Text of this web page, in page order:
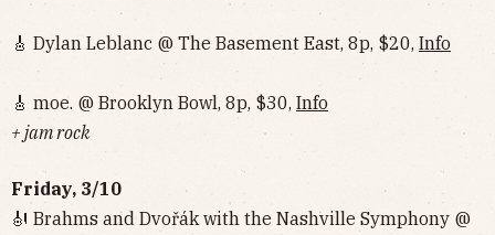
🎸 Dylan Leblanc @ The Basement East, 8p, $20, Info
🎸 moe. @ Brooklyn Bowl, 8p, $30, Info
+ jam rock
Friday, 3/10
🎻 Brahms and Dvořák with the Nashville Symphony @